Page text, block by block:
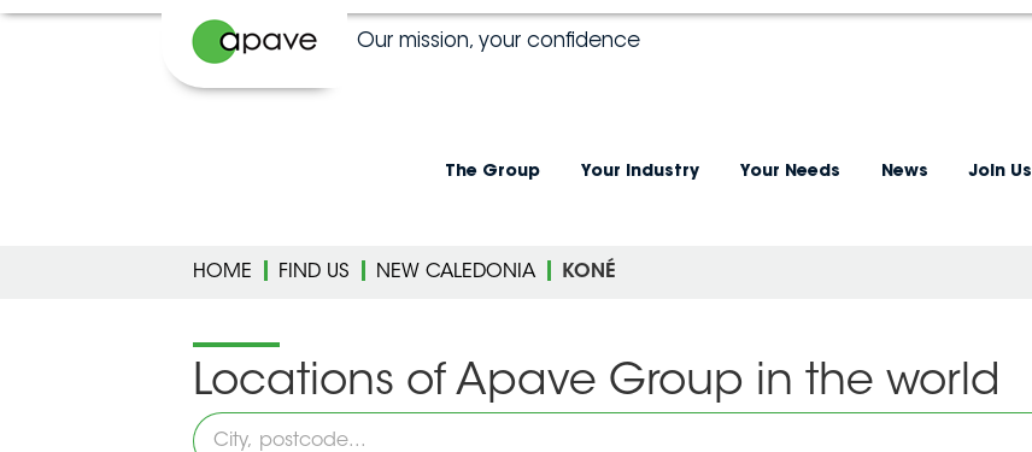
Our mission, your confidence
The Group Your industry Your Needs News Join Us
HOME FIND US NEW CALEDONIA KONÉ
Locations of Apave Group in the world
Please
fill